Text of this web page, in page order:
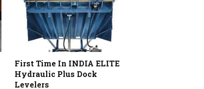
First Time In INDIA ELITE
Hydraulic Plus Dock
Levelers